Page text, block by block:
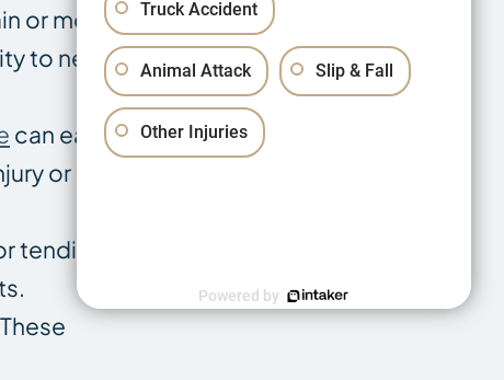
or mobility
to new
can easily
or more
tendinitis.
Truck Accident
Animal Attack Slip & Fall
Other Injuries
Powered by